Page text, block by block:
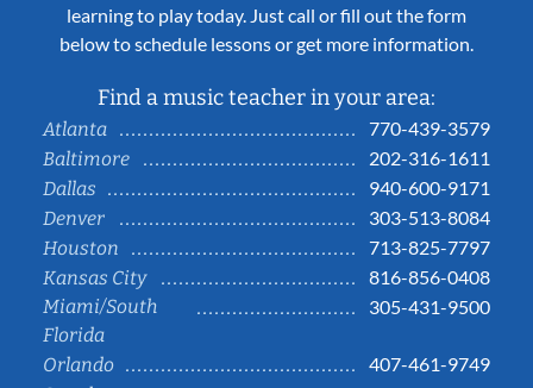
learning to play today. Just call or fill out the form
below to schedule lessons or get more information.
Find a music teacher in your area:
Atlanta
770-439-3579
Baltimore
202-316-1611
Dallas
940-600-9171
Denver
303-513-8084
Houston
713-825-7797
Kansas City
816-856-0408
Miami/South
Florida
305-431-9500
Orlando
407-461-9749